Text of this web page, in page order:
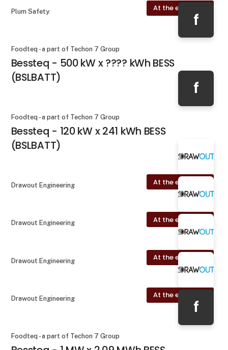
At the exhibition
Plum Safety f
Foodteq - a part of Techon 7 Group
Bessteq - 500 kW x ???? kWh BESS
(BSLBATT)
f
Foodteq - a part of Techon 7 Group
Bessteq - 120 kW x 241 kWh BESS
(BSLBATT)
At the exhibition
Drawout Engineering
At the exhibition
Drawout Engineering
At the exhibition
Drawout Engineering
At the exhibition
Drawout Engineering f
Foodteq - a part of Techon 7 Group